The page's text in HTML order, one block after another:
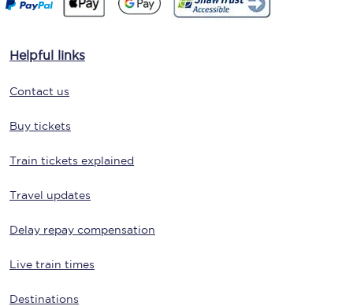
Helpful links
Contact us
Buy tickets
Train tickets explained
Travel updates
Delay repay compensation
Live train times
Destinations